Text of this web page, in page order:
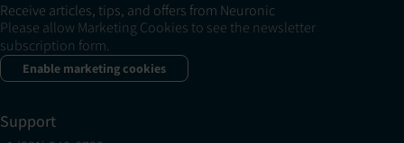
Receive articles, tips, and offers from Neuronic
Please allow Marketing Cookies to see the newsletter
subscription form.
Enable marketing cookies
Support